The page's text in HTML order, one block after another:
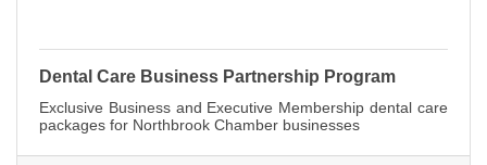
Dental Care Business Partnership Program
Exclusive Business and Executive Membership dental care
packages for Northbrook Chamber businesses